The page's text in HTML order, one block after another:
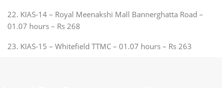
22. KIAS-14 – Royal Meenakshi Mall Bannerghatta Road –
01.07 hours – Rs 268
23. KIAS-15 – Whitefield TTMC – 01.07 hours – Rs 263